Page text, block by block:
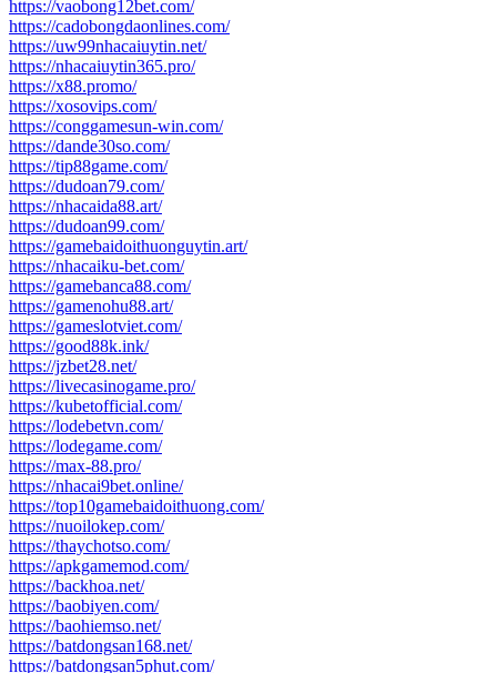
https://vaobong12bet.com/
https://cadobongdaonlines.com/
https://uw99nhacaiuytin.net/
https://nhacaiuytin365.pro/
https://x88.promo/
https://xosovips.com/
https://conggamesun-win.com/
https://dande30so.com/
https://tip88game.com/
https://dudoan79.com/
https://nhacaida88.art/
https://dudoan99.com/
https://gamebaidoithuonguytin.art/
https://nhacaiku-bet.com/
https://gamebanca88.com/
https://gamenohu88.art/
https://gameslotviet.com/
https://good88k.ink/
https://jzbet28.net/
https://livecasinogame.pro/
https://kubetofficial.com/
https://lodebetvn.com/
https://lodegame.com/
https://max-88.pro/
https://nhacai9bet.online/
https://top10gamebaidoithuong.com/
https://nuoilokep.com/
https://thaychotso.com/
https://apkgamemod.com/
https://backhoa.net/
https://baobiyen.com/
https://baohiemso.net/
https://batdongsan168.net/
https://batdongsan5phut.com/